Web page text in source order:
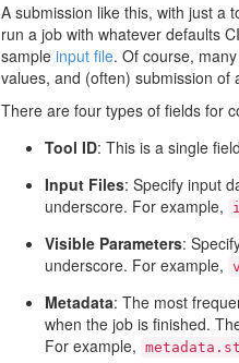
A submission like this, with just a
run a job with whatever defaults
sample input file. Of course,
values, and (often) submission of
There are four types of fields for
Tool ID: This is a single
Input Files: Specify input
underscore. For example,
Visible Parameters:
underscore. For example,
Metadata: The most
when the job is finished.
For example,